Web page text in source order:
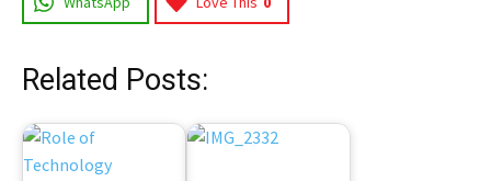
Related Posts: